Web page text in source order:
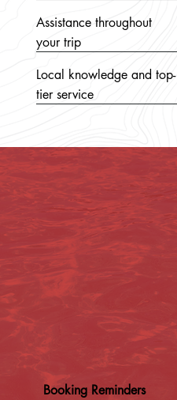
Assistance throughout
your trip
Local knowledge and top-
tier service
Booking Reminders